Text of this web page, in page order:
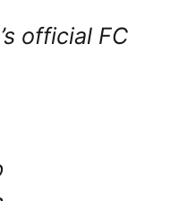
official FC